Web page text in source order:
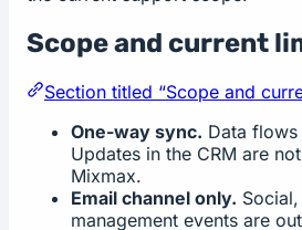
Scope and current
Section titled “Scope and
One-way sync. Data flows
Updates in the CRM are
Mixmax.
Email channel only.
management events are